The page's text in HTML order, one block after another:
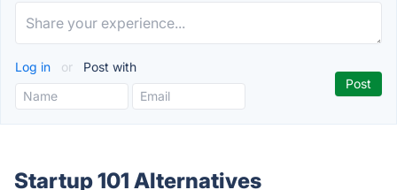
Log in or Post with
Startup 101 Alternatives